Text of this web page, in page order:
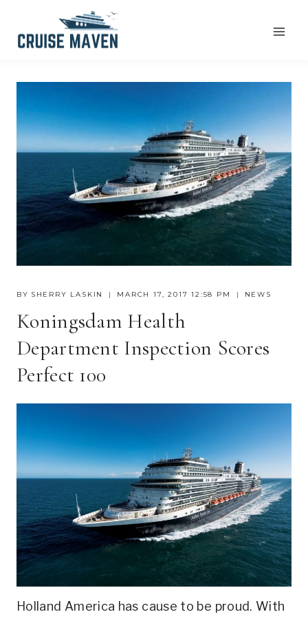
BY SHERRY LASKIN MARCH 17, 2017 12:58 PM NEWS
Koningsdam Health
Department Inspection Scores
Perfect 100
Holland America has cause to be proud. With